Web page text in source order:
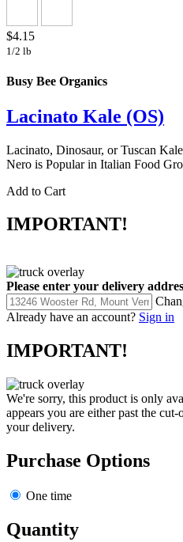
$4.15
1/2 lb
Busy Bee Organics
Lacinato Kale (OS)
Lacinato, Dinosaur, or Tuscan
Nero is Popular in Italian Food
Add to Cart
IMPORTANT!
Please enter your delivery
Already have an account? Sign in
IMPORTANT!
We're sorry, this product is only
appears you are either past the
your delivery.
Purchase Options
One time
Quantity